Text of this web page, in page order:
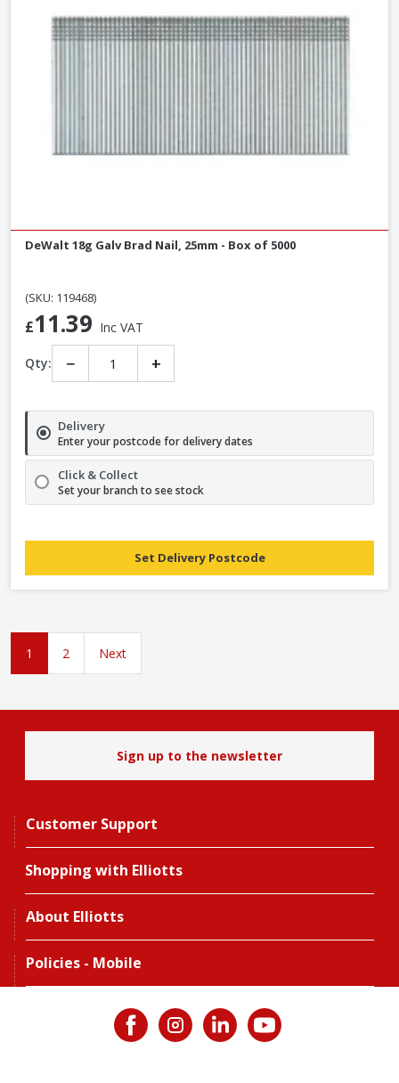
DeWalt 18g Galv Brad Nail, 25mm - Box of 5000
(SKU: 119468)
£11.39 Inc VAT
Qty: − +
Delivery
Enter your postcode for delivery dates
Click & Collect
Set your branch to see stock
Set Delivery Postcode
1 2 Next
Sign up to the newsletter
Customer Support
Shopping with Elliotts
About Elliotts
Policies - Mobile